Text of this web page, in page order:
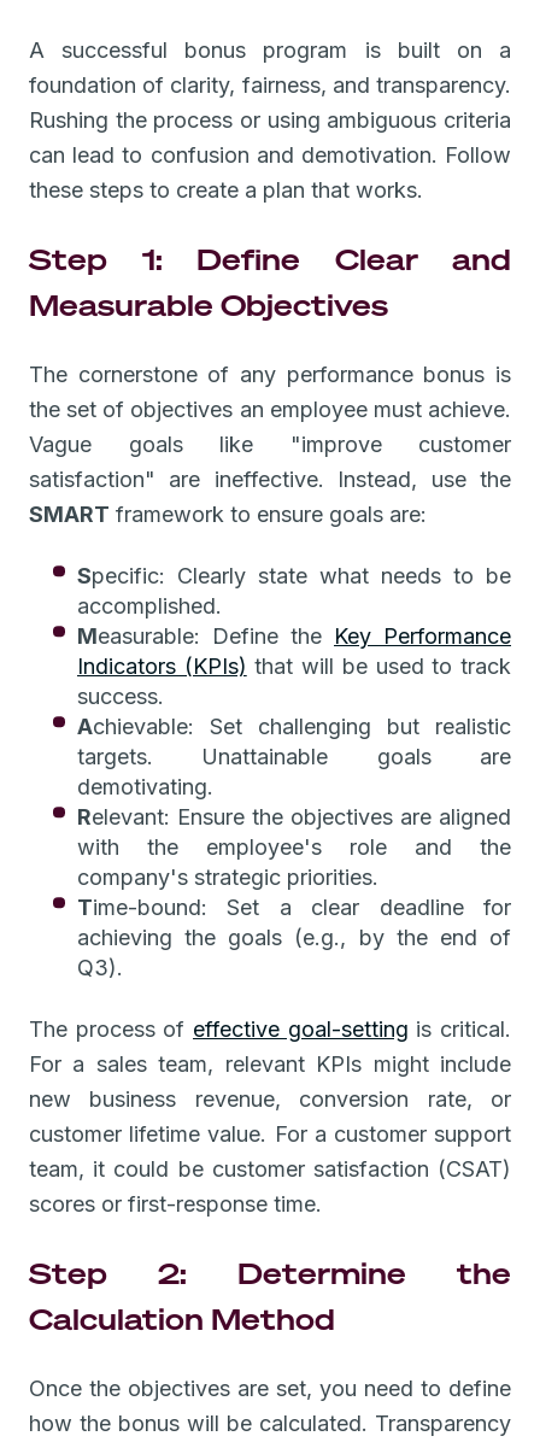
A successful bonus program is built on a
foundation of clarity, fairness, and transparency.
Rushing the process or using ambiguous criteria
can lead to confusion and demotivation. Follow
these steps to create a plan that works.
Step 1: Define Clear and
Measurable Objectives
The cornerstone of any performance bonus is
the set of objectives an employee must achieve.
Vague goals like "improve customer
satisfaction" are ineffective. Instead, use the
SMART framework to ensure goals are:
Specific: Clearly state what needs to be
accomplished.
Measurable: Define the Key Performance
Indicators (KPIs) that will be used to track
success.
Achievable: Set challenging but realistic
targets. Unattainable goals are
demotivating.
Relevant: Ensure the objectives are aligned
with the employee's role and the
company's strategic priorities.
Time-bound: Set a clear deadline for
achieving the goals (e.g., by the end of
Q3).
The process of effective goal-setting is critical.
For a sales team, relevant KPIs might include
new business revenue, conversion rate, or
customer lifetime value. For a customer support
team, it could be customer satisfaction (CSAT)
scores or first-response time.
Step 2: Determine the
Calculation Method
Once the objectives are set, you need to define
how the bonus will be calculated. Transparency